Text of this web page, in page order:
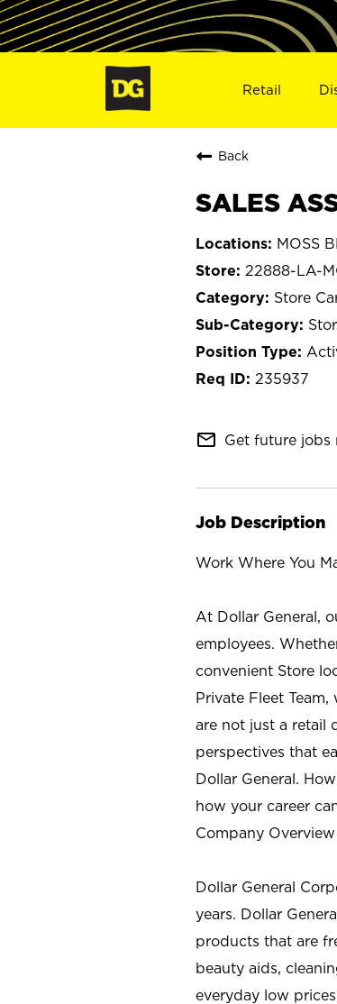
Retail
Back
SALES
MOSS
22888-LA-
Store
235937
mail_outline Get future jobs
Job Description
Work Where You
At Dollar General,
employees.
convenient Store
Private Fleet
are not just a retail
perspectives that
Dollar General.
how your career
Company Overview
Dollar General
years. Dollar
products that are
beauty aids,
everyday low